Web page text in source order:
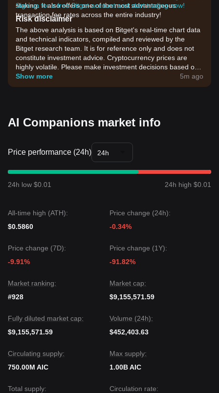
staking. It also offers one of the most advantageous
transaction fee rates across the entire industry!
Sign up for a free Bitget account and start trading now!
Risk disclaimer
The above analysis is based on Bitget's real-time chart data
and technical indicators, compiled and reviewed by the
Bitget research team. It is for reference only and does not
constitute investment advice. Cryptocurrency prices are
highly volatile. Please make investment decisions based on
your own risk tolerance.
Show more 5m ago
AI Companions market info
Price performance (24h) 24h
24h low $0.01 24h high $0.01
All-time high (ATH):
$0.5860
Price change (24h):
-0.34%
Price change (7D):
-9.91%
Price change (1Y):
-91.82%
Market ranking:
#928
Market cap:
$9,155,571.59
Fully diluted market cap:
$9,155,571.59
Volume (24h):
$452,403.63
Circulating supply:
750.00M AIC
Max supply:
1.00B AIC
Total supply:
Circulation rate: